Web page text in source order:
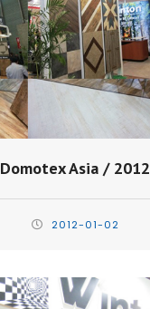
Domotex Asia / 2012
2012-01-02